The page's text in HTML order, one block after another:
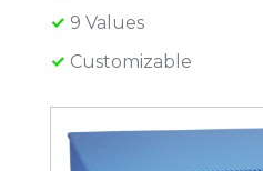
9 Values
Customizable